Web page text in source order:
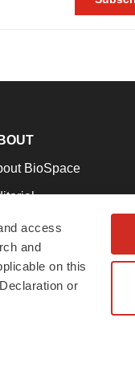
access
and
on this
or
BioSpace
Our Team
& Conditions